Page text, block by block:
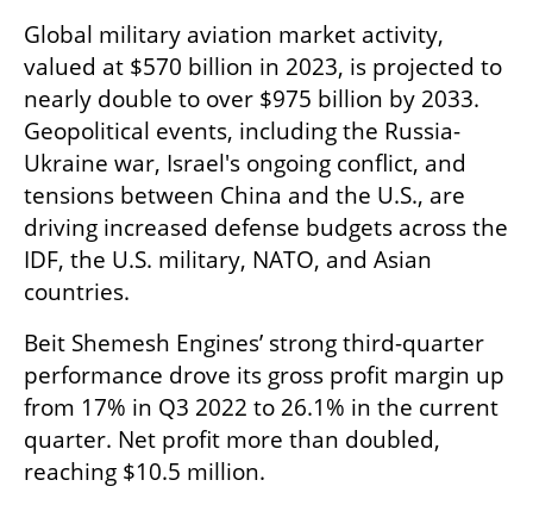
Global military aviation market activity,
valued at $570 billion in 2023, is projected to
nearly double to over $975 billion by 2033.
Geopolitical events, including the Russia-
Ukraine war, Israel's ongoing conflict, and
tensions between China and the U.S., are
driving increased defense budgets across the
IDF, the U.S. military, NATO, and Asian
countries.
Beit Shemesh Engines’ strong third-quarter
performance drove its gross profit margin up
from 17% in Q3 2022 to 26.1% in the current
quarter. Net profit more than doubled,
reaching $10.5 million.